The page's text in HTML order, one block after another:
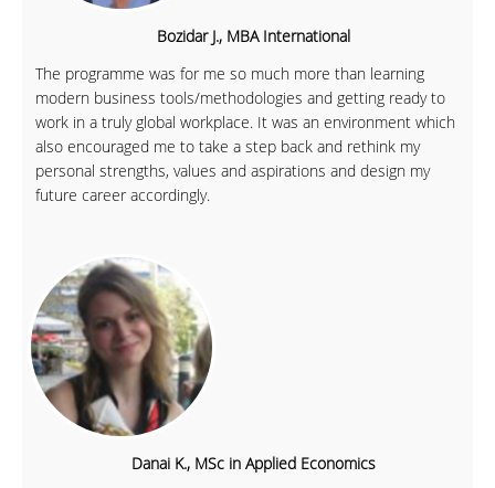
Bozidar J., MBA International
The programme was for me so much more than learning
modern business tools/methodologies and getting ready to
work in a truly global workplace. It was an environment which
also encouraged me to take a step back and rethink my
personal strengths, values and aspirations and design my
future career accordingly.
Danai K., MSc in Applied Economics